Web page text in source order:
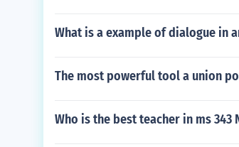
What is a example of dialogue in
The most powerful tool a union
Who is the best teacher in ms 343